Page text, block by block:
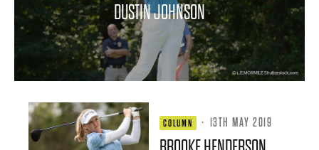
DUSTIN JOHNSON
COLUMN · 13TH MAY 2019